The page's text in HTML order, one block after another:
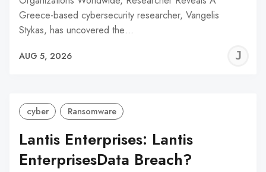
Greece-based cybersecurity researcher, Vangelis
Stykas, has uncovered the…
AUG 5, 2026
cyber Ransomware
Lantis Enterprises: Lantis
EnterprisesData Breach?